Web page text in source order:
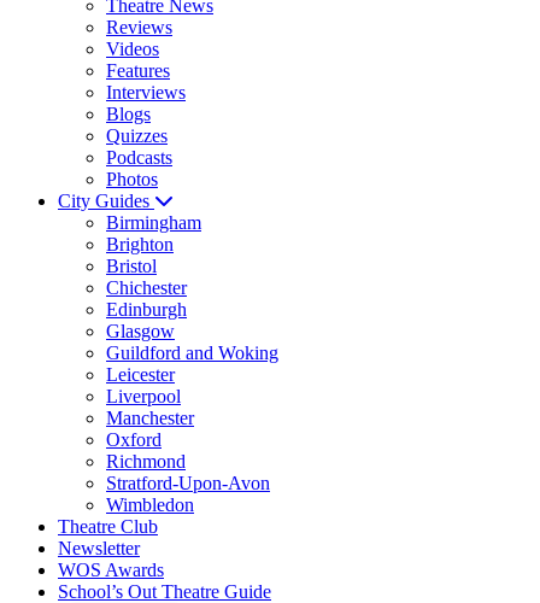
Theatre News
Reviews
Videos
Features
Interviews
Blogs
Quizzes
Podcasts
Photos
City Guides
Birmingham
Brighton
Bristol
Chichester
Edinburgh
Glasgow
Guildford and Woking
Leicester
Liverpool
Manchester
Oxford
Richmond
Stratford-Upon-Avon
Wimbledon
Theatre Club
Newsletter
WOS Awards
School’s Out Theatre Guide